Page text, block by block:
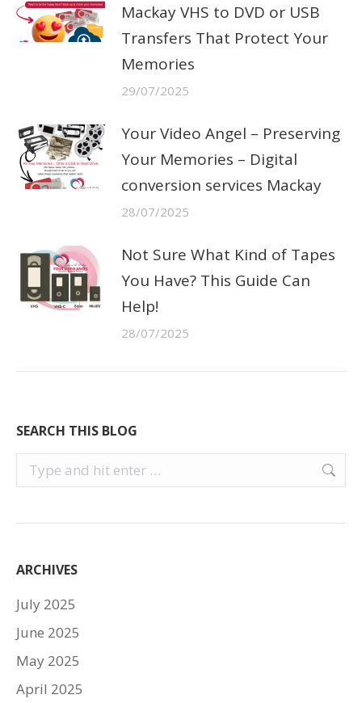
Mackay VHS to DVD or USB
Transfers That Protect Your
Memories
29/07/2025
Your Video Angel – Preserving
Your Memories – Digital
conversion services Mackay
28/07/2025
Not Sure What Kind of Tapes
You Have? This Guide Can
Help!
28/07/2025
SEARCH THIS BLOG
Search:
ARCHIVES
July 2025
June 2025
May 2025
April 2025